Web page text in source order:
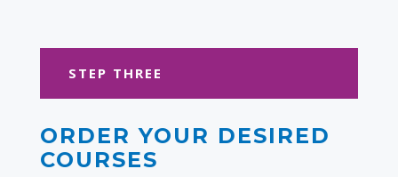
STEP THREE
ORDER YOUR DESIRED
COURSES